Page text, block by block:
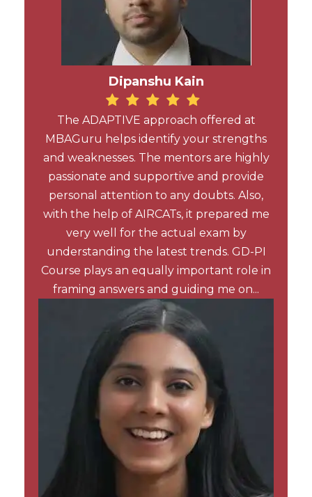
Dipanshu Kain
The ADAPTIVE approach offered at
MBAGuru helps identify your strengths
and weaknesses. The mentors are highly
passionate and supportive and provide
personal attention to any doubts. Also,
with the help of AIRCATs, it prepared me
very well for the actual exam by
understanding the latest trends. GD-PI
Course plays an equally important role in
framing answers and guiding me on...